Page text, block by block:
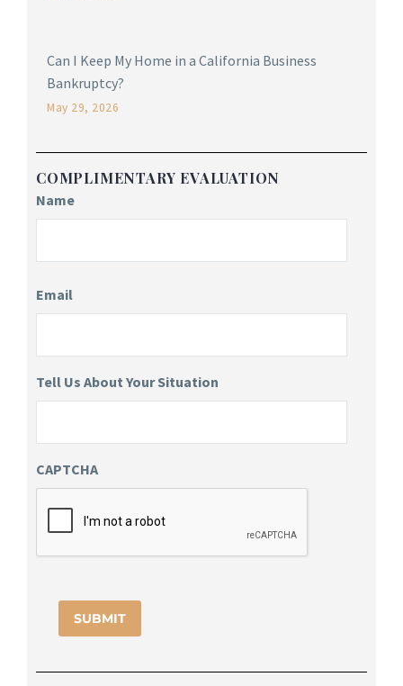
Can I Keep My Home in a California Business
Bankruptcy?
May 29, 2026
COMPLIMENTARY EVALUATION
Name
Email
Tell Us About Your Situation
CAPTCHA